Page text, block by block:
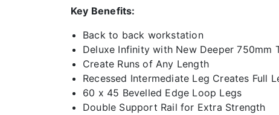
Key Benefits:
Back to back workstation
Deluxe Infinity with New Deeper 750mm
Create Runs of Any Length
Recessed Intermediate Leg Creates Full
60 x 45 Bevelled Edge Loop Legs
Double Support Rail for Extra Strength